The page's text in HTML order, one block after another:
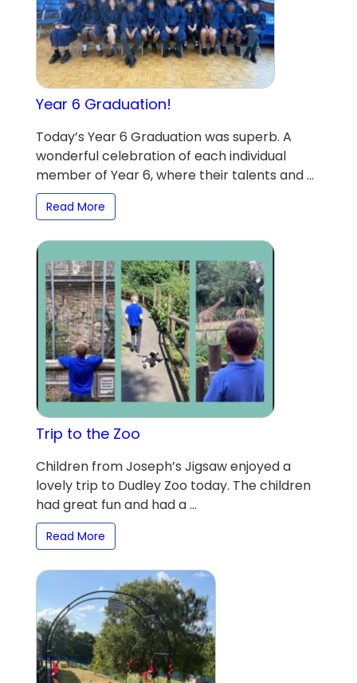
Year 6 Graduation!
Today’s Year 6 Graduation was superb. A
wonderful celebration of each individual
member of Year 6, where their talents and ...
Read More
Trip to the Zoo
Children from Joseph’s Jigsaw enjoyed a
lovely trip to Dudley Zoo today. The children
had great fun and had a ...
Read More